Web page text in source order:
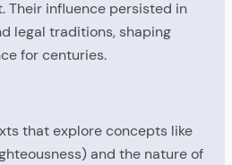
Their influence persisted in
legal traditions, shaping
for centuries.
that explore concepts like
and the nature of